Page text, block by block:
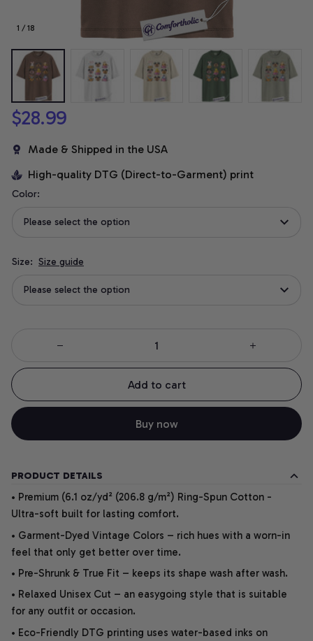
1 / 18
$28.99
Made & Shipped in the USA
High-quality DTG (Direct-to-Garment) print
Color:
Please select the option
Size: Size guide
Please select the option
Add to cart
Buy now
PRODUCT DETAILS
• Premium (6.1 oz/yd² (206.8 g/m²) Ring-Spun Cotton -
Ultra-soft built for lasting comfort.
• Garment-Dyed Vintage Colors – rich hues with a worn-in
feel that only get better over time.
• Pre-Shrunk & True Fit – keeps its shape wash after wash.
• Relaxed Unisex Cut – an easygoing style that is suitable
for any outfit or occasion.
• Eco-Friendly DTG printing uses water-based inks on